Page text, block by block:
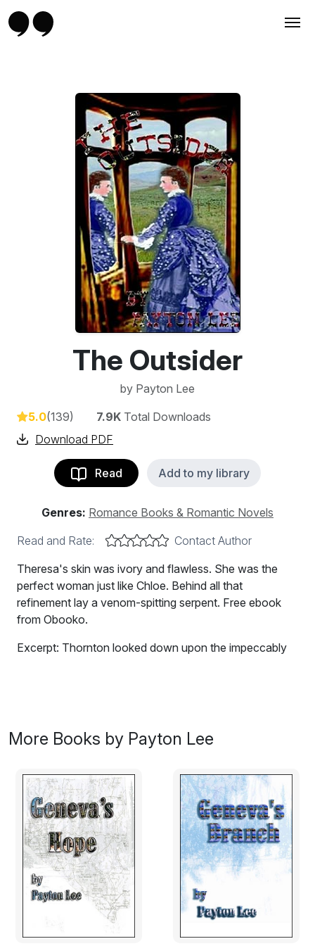
The Outsider
by Payton Lee
5.0(139) 7.9K Total Downloads
Download PDF
Read Add to my library
Genres: Romance Books & Romantic Novels
Read and Rate:
Contact Author
Theresa's skin was ivory and flawless. She was the
perfect woman just like Chloe. Behind all that
refinement lay a venom-spitting serpent. Free ebook
from Obooko.
Excerpt: Thornton looked down upon the impeccably
accented the tiny waist. Theresa’s skin was ivory and
flawless. She was the perfect woman just like Chloe.
Thornton pulled away. The gentleman upbringing by his
mother prohibited him from properly putting that she cat
in her place. Instead he turned to assist Leigh in righting
herself.
Thornton’s temper took a heated rise once again when
he saw the handprint in swelling red on Leigh’s cheek. A
low growl erupted from his lips. It was all he could do to
prevent himself from turning around and beating the shit
More Books by Payton Lee